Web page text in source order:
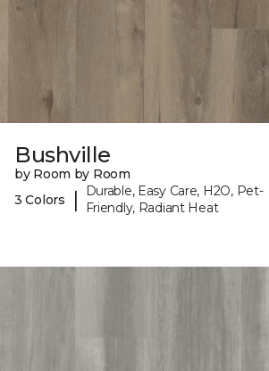
Bushville
by Room by Room
3 Colors
|
Durable, Easy Care, H2O, Pet-
Friendly, Radiant Heat